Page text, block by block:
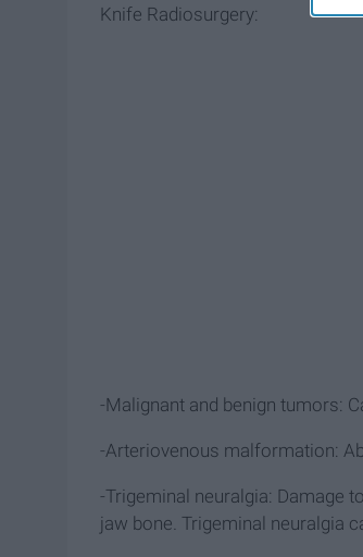
Knife Radiosurgery:
-Malignant and benign tumors:
-Arteriovenous malformation:
-Trigeminal neuralgia: Damage
jaw bone. Trigeminal neuralgia